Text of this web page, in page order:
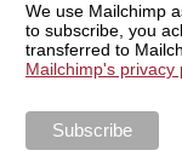
We use Mailchimp
to subscribe, you
transferred to
Mailchimp's privacy